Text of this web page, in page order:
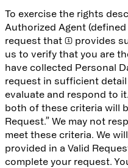
To exercise the rights
Authorized Agent
request that (1) provides
us to verify that you are
have collected Personal
request in sufficient
evaluate and respond to
both of these criteria will
Request.” We may not
meet these criteria. We
provided in a Valid
complete your request.